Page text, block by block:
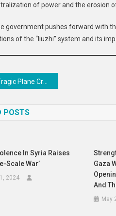
of power and the erosion
government pushes forward with
of the “liuzhi” system and its
International Airport Claims 176 Lives
POSTS
In Syria Raises
Scale War’
2024
Gaza
And
May